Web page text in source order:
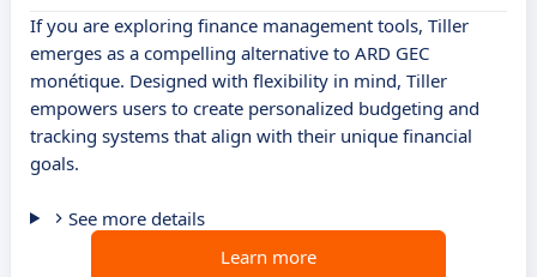
If you are exploring finance management tools, Tiller
emerges as a compelling alternative to ARD GEC
monétique. Designed with flexibility in mind, Tiller
empowers users to create personalized budgeting and
tracking systems that align with their unique financial
goals.
See more details
Learn more